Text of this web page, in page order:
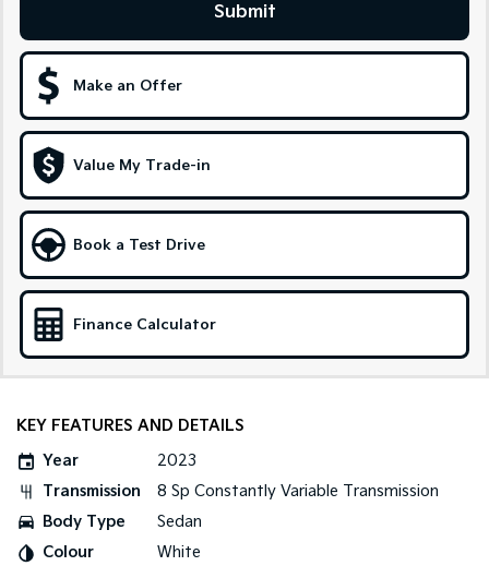
Hybrid
Sportage Hybrid
Medium SUV
Sorento Hybrid
Large SUV
Carnival
People Mover/GUV Hev
People Mover
Carnival
Small Cars
Medium Car
(New) Medium Car
Submit
Make an Offer
Value My Trade-in
Book a Test Drive
Finance Calculator
KEY FEATURES AND DETAILS
Year
2023
Transmission
8 Sp Constantly Variable Transmission
Body Type
Sedan
Colour
White